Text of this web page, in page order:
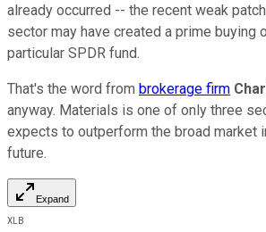
already occurred -- the recent weak
sector may have created a prime buying
particular SPDR fund.
That's the word from brokerage firm
anyway. Materials is one of only three
expects to outperform the broad market
future.
Expand
XLB